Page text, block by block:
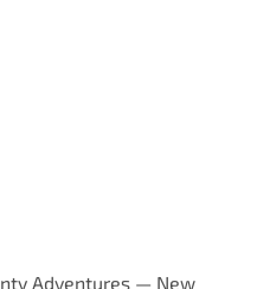
Adventures — New